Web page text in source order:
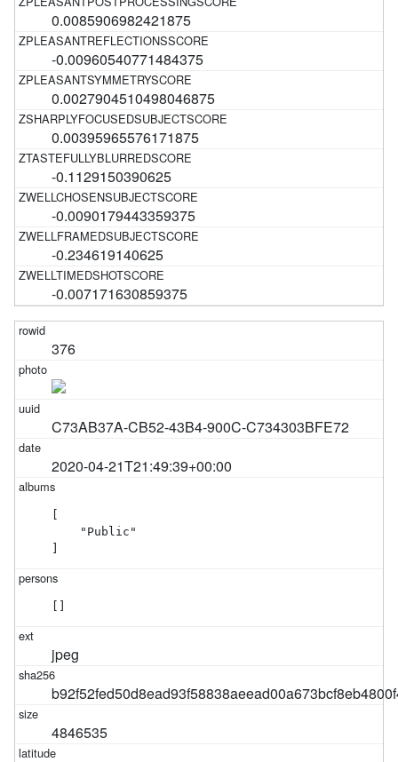
0.0085906982421875
-0.00960540771484375
0.0027904510498046875
0.00395965576171875
-0.1129150390625
-0.0090179443359375
-0.234619140625
-0.007171630859375
376
C73AB37A-CB52-43B4-900C-C734303BFE72
2020-04-21T21:49:39+00:00
    "Public"
jpeg
4846535